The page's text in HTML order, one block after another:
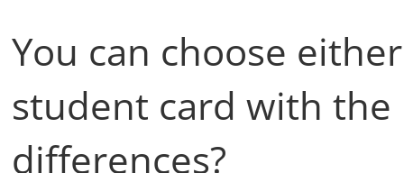
You can choose
student card with the
differences?